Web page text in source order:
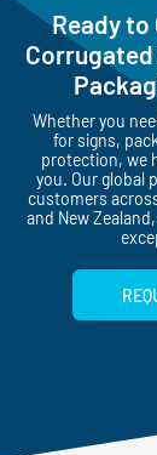
Ready
Whether you
for signs,
protection, we
you. Our global
customers
and New